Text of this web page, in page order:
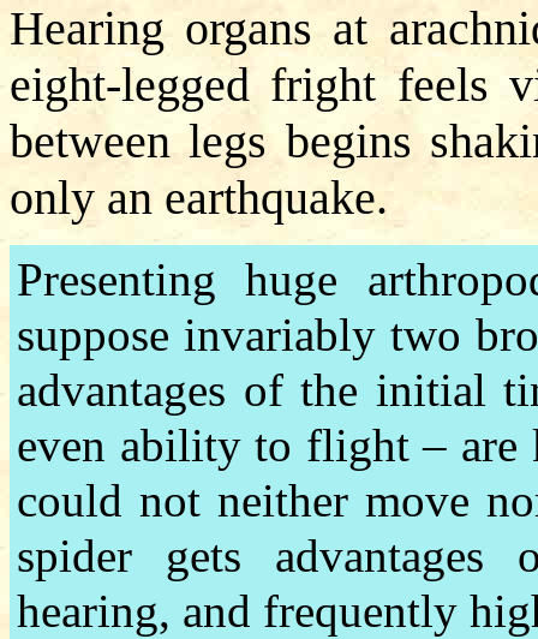
Hearing organs at
eight-legged fright feels
between legs begins
only an earthquake.
Presenting huge
suppose invariably two
advantages of the initial
even ability to flight – are
could not neither move
spider gets advantages
hearing, and frequently